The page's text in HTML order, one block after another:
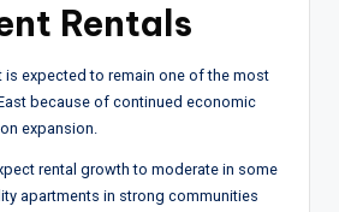
Rentals
is expected to remain one of the most
because of continued economic
expansion.
rental growth to moderate in some
apartments in strong communities